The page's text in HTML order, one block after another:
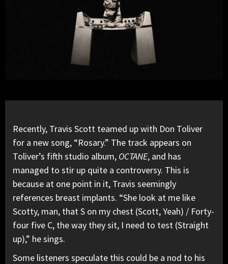
Recently, Travis Scott teamed up with Don Toliver
for a new song, “Rosary.” The track appears on
Toliver’s fifth studio album, OCTANE, and has
managed to stir up quite a controversy. This is
because at one point in it, Travis seemingly
references breast implants. “She look at me like
Scotty, man, that S on my chest (Scott, Yeah) / Forty-
four five C, the way they sit, I need to test (Straight
up),” he sings.
Some listeners speculate this could be a nod to his